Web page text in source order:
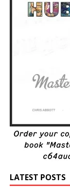
LATEST POSTS